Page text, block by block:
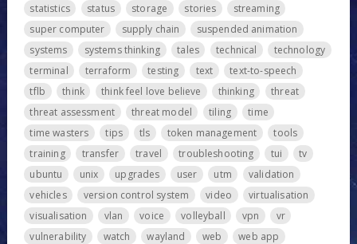
statistics
status storage stories
streaming
super computer
supply chain
suspended animation
systems
systems thinking tales technical
technology
terminal
terraform testing text
text-to-speech
tflb
think think feel love believe thinking
threat
threat assessment
threat model tiling
time
time wasters
tips tls token management
tools
training
transfer travel troubleshooting tui
tv
ubuntu
unix upgrades user utm
validation
vehicles
version control system video
virtualisation
visualisation
vlan voice volleyball vpn
vr
vulnerability
watch wayland web
web app